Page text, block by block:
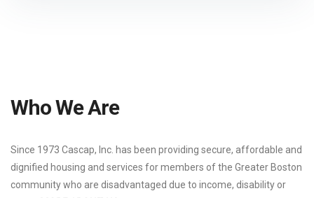
Who We Are
Since 1973 Cascap, Inc. has been providing secure, affordable and
dignified housing and services for members of the Greater Boston
community who are disadvantaged due to income, disability or